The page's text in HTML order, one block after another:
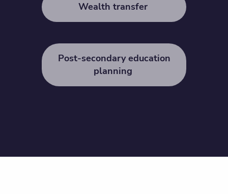
Wealth transfer
Post-secondary education
planning